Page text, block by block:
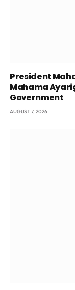
President
Mahama
Government
AUGUST 7, 2026